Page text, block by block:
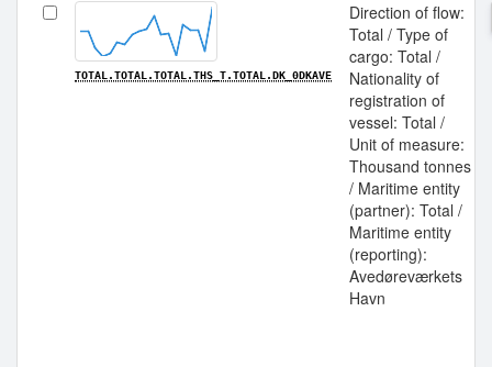
TOTAL.TOTAL.TOTAL.THS_T.TOTAL.DK_0DKAVE
Direction of flow:
Total / Type of
cargo: Total /
Nationality of
registration of
vessel: Total /
Unit of measure:
Thousand tonnes
/ Maritime entity
(partner): Total /
Maritime entity
(reporting):
Avedøreværkets
Havn